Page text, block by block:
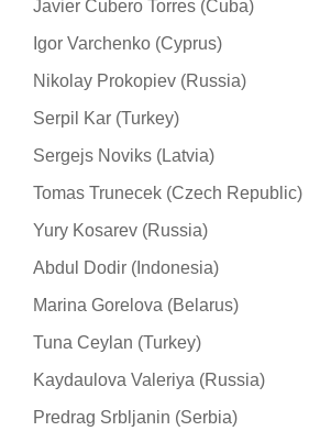
Javier Cubero Torres (Cuba)
Igor Varchenko (Cyprus)
Nikolay Prokopiev (Russia)
Serpil Kar (Turkey)
Sergejs Noviks (Latvia)
Tomas Trunecek (Czech Republic)
Yury Kosarev (Russia)
Abdul Dodir (Indonesia)
Marina Gorelova (Belarus)
Tuna Ceylan (Turkey)
Kaydaulova Valeriya (Russia)
Predrag Srbljanin (Serbia)